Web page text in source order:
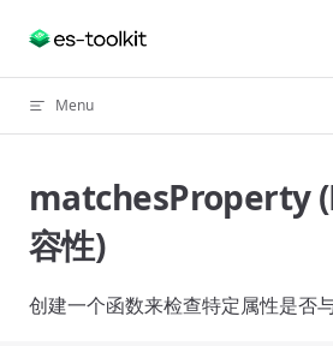
Skip to content
Menu
matchesProperty
容性)
创建一个函数来检查特定属性是否